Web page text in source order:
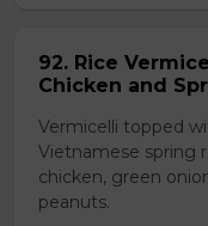
92. Rice
Chicken and
Vermicelli topped
Vietnamese spring
chicken, green
peanuts.